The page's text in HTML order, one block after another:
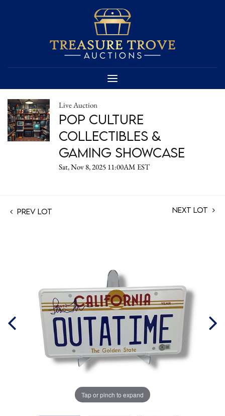
Live Auction
Pop Culture
Collectibles &
Gaming Showcase
Sat, Nov 8, 2025 11:00AM EST
Prev Lot Next Lot
Tap or pinch to expand